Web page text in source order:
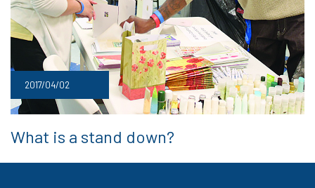
2017/04/02
What is a stand down?